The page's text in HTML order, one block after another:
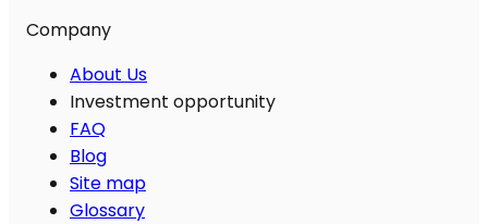
Company
About Us
Investment opportunity
FAQ
Blog
Site map
Glossary